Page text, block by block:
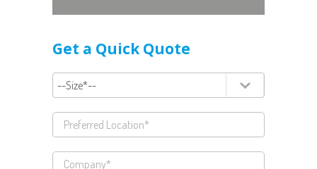
Get a Quick Quote